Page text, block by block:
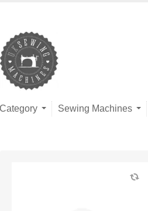
Category Sewing Machines